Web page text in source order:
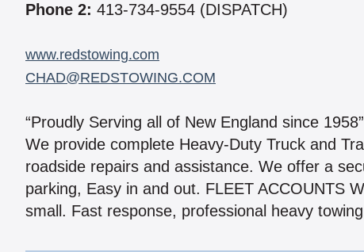
Phone 2: 413-734-9554 (DISPATCH)
www.redstowing.com
CHAD@REDSTOWING.COM
“Proudly Serving all of New England since 1958”
We provide complete Heavy-Duty Truck and
roadside repairs and assistance. We offer a
parking, Easy in and out. FLEET ACCOUNTS
small. Fast response, professional heavy